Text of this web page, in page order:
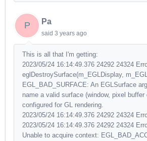
P Pa
said 3 years ago
This is all that I'm getting:
2023/05/24 16:14:49.376 24292 24324
eglDestroySurface(m_EGLDisplay,
EGL_BAD_SURFACE: An EGLSurface
name a valid surface (window, pixel buffer
configured for GL rendering.
2023/05/24 16:14:49.376 24292 24324
2023/05/24 16:14:49.376 24292 24324
Unable to acquire context: